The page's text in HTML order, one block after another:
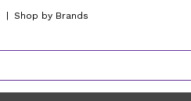
Shop by Brands